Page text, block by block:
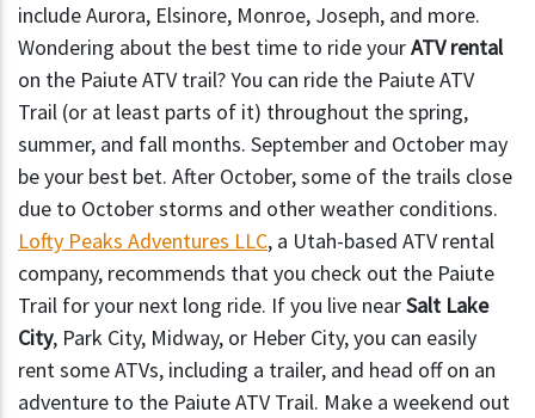
include Aurora, Elsinore, Monroe, Joseph, and more.
Wondering about the best time to ride yourATV rental
on the Paiute ATV trail? You can ride the Paiute ATV
Trail (or at least parts of it) throughout the spring,
summer, and fall months. September and October may
be your best bet. After October, some of the trails close
due to October storms and other weather conditions.
Lofty Peaks Adventures LLC, a Utah-based ATV rental
company, recommends that you check out the Paiute
Trail for your next long ride. If you live nearSalt Lake
City, Park City, Midway, or Heber City, you can easily
rent some ATVs, including a trailer, and head off on an
adventure to the Paiute ATV Trail. Make a weekend out